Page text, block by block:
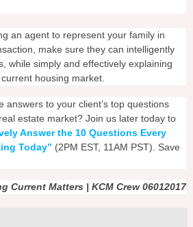
an agent to represent your family in
make sure they can intelligently
while simply and effectively explaining
housing market.
answers to your client’s top questions
estate market? Join us later today to
Answer the 10 Questions Every
Today” (2PM EST, 11AM PST). Save
Current Matters | KCM Crew 06012017